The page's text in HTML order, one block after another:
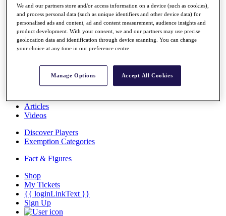
Schedule
Rolex Grand Final
Overview
Past Champions
Articles
Videos
Discover Players
Exemption Categories
Fact & Figures
Shop
My Tickets
{{ loginLinkText }}
Sign Up
We and our partners store and/or access information on a device (such as cookies),
and process personal data (such as unique identifiers and other device data) for
personalised ads and content, ad and content measurement, audience insights and
product development. With your consent, we and our partners may use precise
geolocation data and identification through device scanning. You can change
your choice at any time in our preference centre.
Manage Options Accept All Cookies